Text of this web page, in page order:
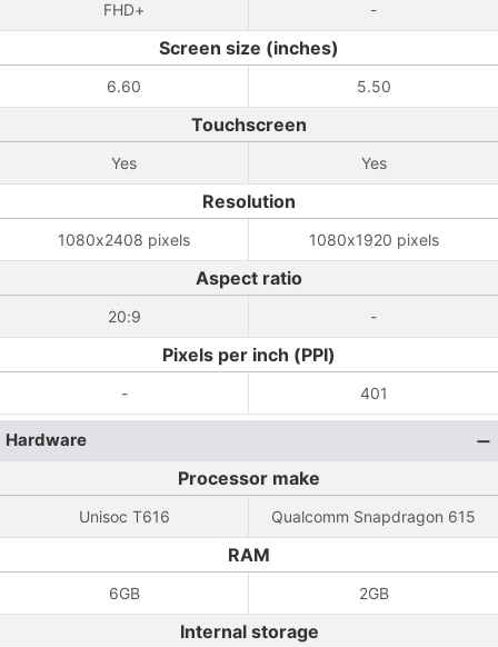
FHD+ -
Screen size (inches)
6.60 5.50
Touchscreen
Yes Yes
Resolution
1080x2408 pixels 1080x1920 pixels
Aspect ratio
20:9 -
Pixels per inch (PPI)
- 401
Hardware
Processor make
Unisoc T616 Qualcomm Snapdragon 615
RAM
6GB 2GB
Internal storage